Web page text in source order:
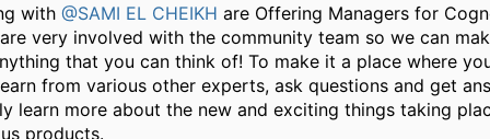
with @SAMI EL CHEIKH are Offering Managers for
very involved with the community team so we can
that you can think of!​ To make it a place where
from various other experts, ask questions and get
learn more about the new and exciting things taking
products.